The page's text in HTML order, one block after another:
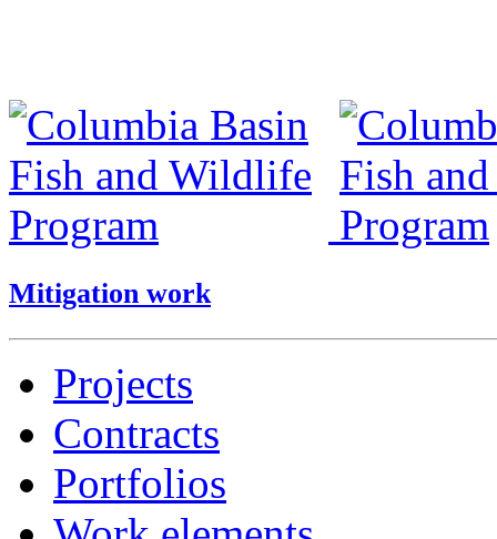
Mitigation work
Projects
Contracts
Portfolios